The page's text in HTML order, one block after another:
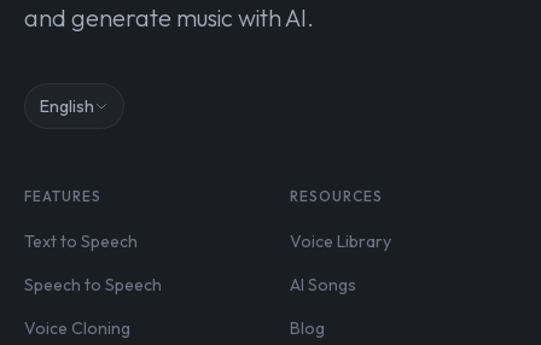
and generate music with AI.
English
FEATURES
Text to Speech
Speech to Speech
Voice Cloning
RESOURCES
Voice Library
AI Songs
Blog